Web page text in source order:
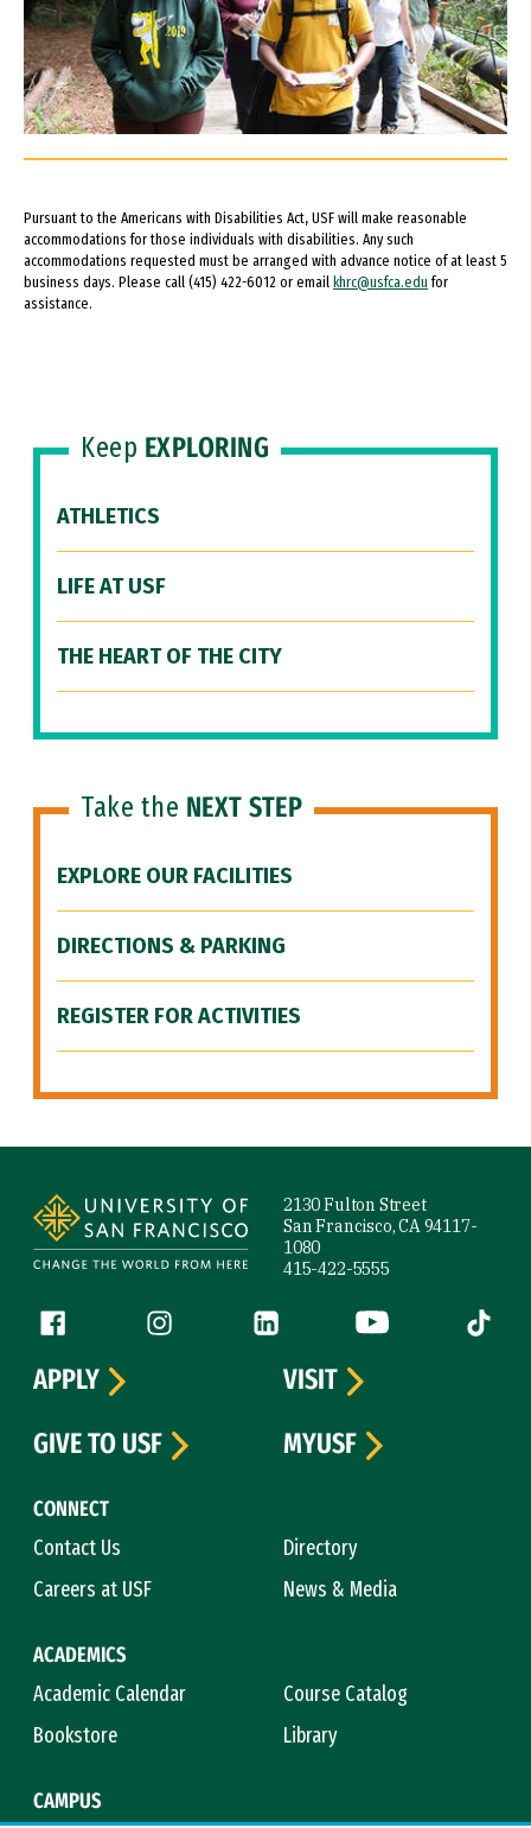
Pursuant to the Americans with Disabilities Act, USF will make reasonable
accommodations for those individuals with disabilities. Any such
accommodations requested must be arranged with advance notice of at least 5
business days. Please call (415) 422-6012 or email khrc@usfca.edu for
assistance.
Keep EXPLORING
ATHLETICS
LIFE AT USF
THE HEART OF THE CITY
Take the NEXT STEP
EXPLORE OUR FACILITIES
DIRECTIONS & PARKING
REGISTER FOR ACTIVITIES
2130 Fulton Street
San Francisco, CA 94117-
1080
415-422-5555
Follow us
Facebook (link is external)
Instagram (link is external)
LinkedIn (link is external)
YouTube (link is
Tiktok
CONNECT
Contact Us
Directory
Careers at USF
News & Media
ACADEMICS
Academic Calendar
Course Catalog
Bookstore
Library
CAMPUS
APPLY
VISIT
GIVE TO USF
MYUSF